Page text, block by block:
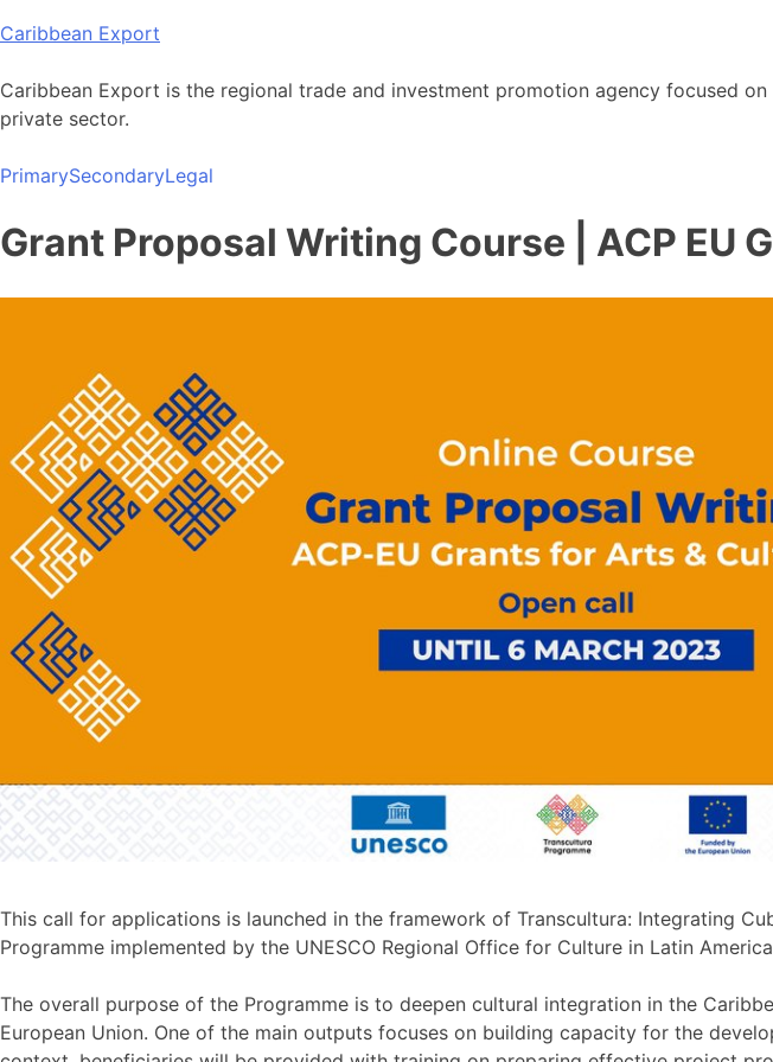
Skip
content
Caribbean Export
Caribbean Export is the regional trade and investment promotion agency focused
private sector.
PrimarySecondaryLegal
Grant Proposal Writing Course | ACP EU
This call for applications is launched in the framework of Transcultura: Integrating
Programme implemented by the UNESCO Regional Office for Culture in Latin
The overall purpose of the Programme is to deepen cultural integration in the
European Union. One of the main outputs focuses on building capacity for the